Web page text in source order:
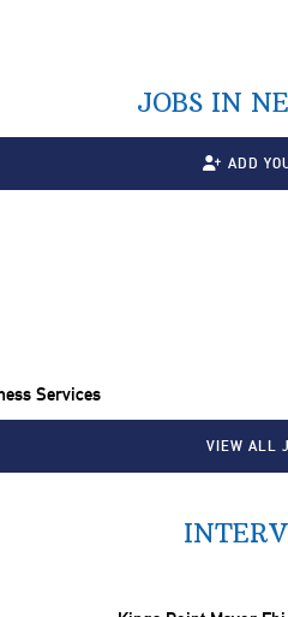
JOBS IN
ADD
Services
VIEW ALL